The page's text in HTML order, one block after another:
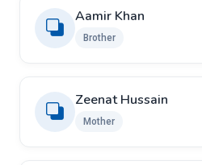
Aamir Khan
Brother
Zeenat Hussain
Mother